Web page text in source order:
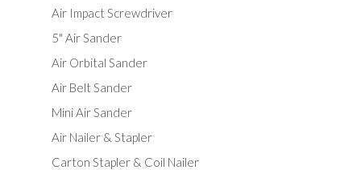
Air Impact Screwdriver
5" Air Sander
Air Orbital Sander
Air Belt Sander
Mini Air Sander
Air Nailer & Stapler
Carton Stapler & Coil Nailer